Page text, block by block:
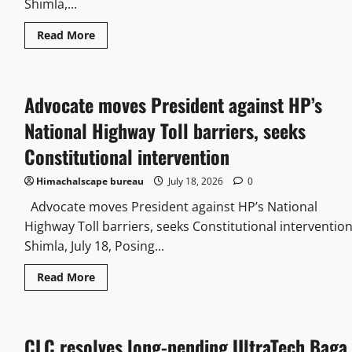
Shimla,...
Read More
Advocate moves President against HP’s
National Highway Toll barriers, seeks
Constitutional intervention
Himachalscape bureau July 18, 2026 0
Advocate moves President against HP’s National
Highway Toll barriers, seeks Constitutional intervention
Shimla, July 18, Posing...
Read More